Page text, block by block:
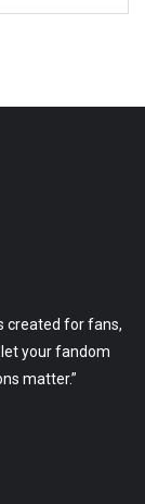
created for fans,
your fandom
matter.”